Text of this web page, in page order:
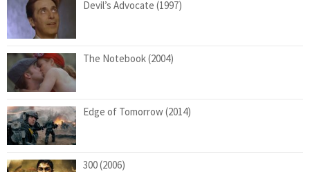
Devil’s Advocate (1997)
The Notebook (2004)
Edge of Tomorrow (2014)
300 (2006)